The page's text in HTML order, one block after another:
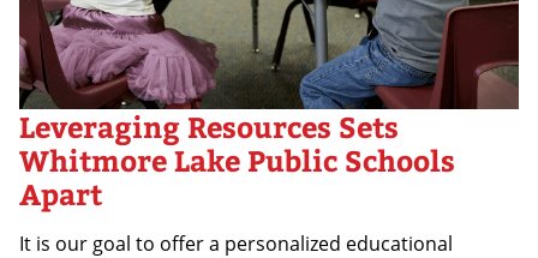
Leveraging Resources Sets
Whitmore Lake Public Schools
Apart
It is our goal to offer a personalized educational